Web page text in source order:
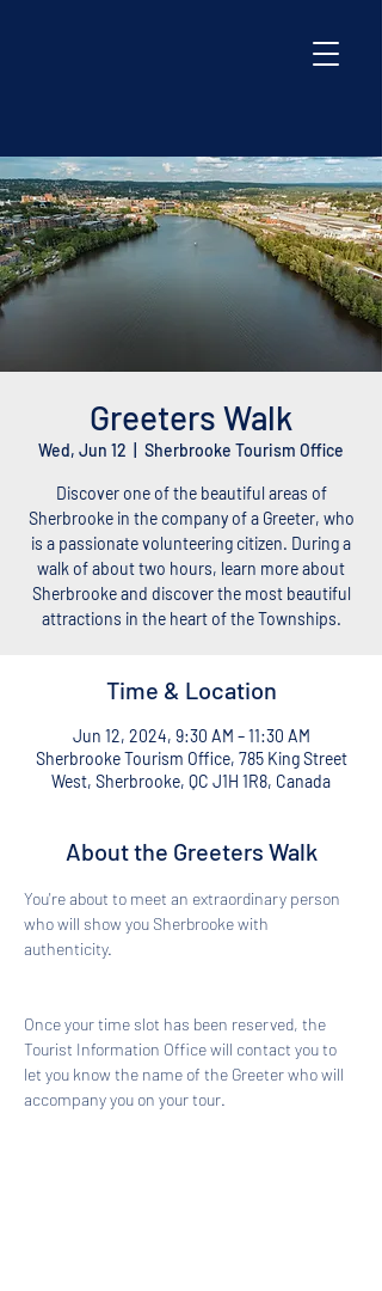
Greeters Walk
Wed, Jun 12 Sherbrooke Tourism Office
Discover one of the beautiful areas of
Sherbrooke in the company of a Greeter, who
is a passionate volunteering citizen. During a
walk of about two hours, learn more about
Sherbrooke and discover the most beautiful
attractions in the heart of the Townships.
Time & Location
Jun 12, 2024, 9:30 AM – 11:30 AM
Sherbrooke Tourism Office, 785 King Street
West, Sherbrooke, QC J1H 1R8, Canada
About the Greeters Walk
You're about to meet an extraordinary person
who will show you Sherbrooke with
authenticity.
Once your time slot has been reserved, the
Tourist Information Office will contact you to
let you know the name of the Greeter who will
accompany you on your tour.